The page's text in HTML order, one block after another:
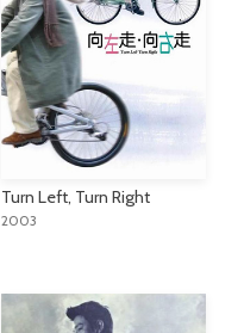
Turn Left, Turn Right
2003